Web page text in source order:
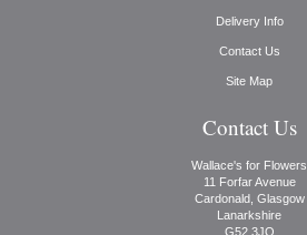
Delivery Info
Contact Us
Site Map
Contact Us
Wallace's for Flowers
11 Forfar Avenue
Cardonald, Glasgow
Lanarkshire
G52 3JQ